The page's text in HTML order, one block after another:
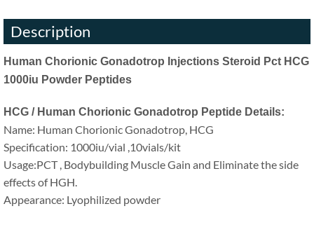
Description
Human Chorionic Gonadotrop Injections Steroid Pct HCG
1000iu Powder Peptides
HCG / Human Chorionic Gonadotrop Peptide Details:
Name: Human Chorionic Gonadotrop, HCG
Specification: 1000iu/vial ,10vials/kit
Usage:PCT , Bodybuilding Muscle Gain and Eliminate the side
effects of HGH.
Appearance: Lyophilized powder